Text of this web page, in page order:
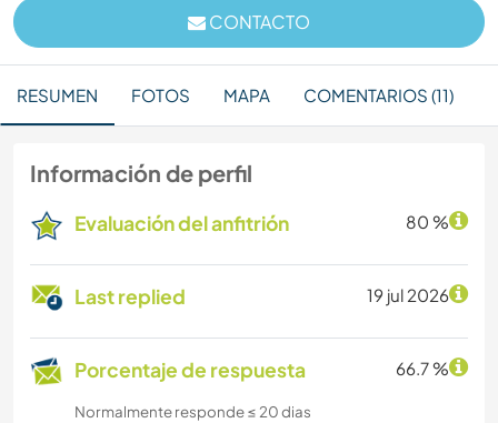
CONTACTO
RESUMEN FOTOS MAPA COMENTARIOS (11)
Información de perfil
Evaluación del anfitrión 80 %
Last replied 19 jul 2026
Porcentaje de respuesta 66.7 %
Normalmente responde ≤ 20 dias